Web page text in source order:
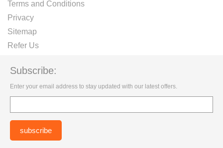
Terms and Conditions
Privacy
Sitemap
Refer Us
Subscribe:
Enter your email address to stay updated with our latest offers.